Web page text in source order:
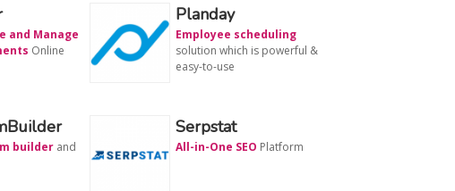
and Manage
Online
Planday
Employee scheduling
solution which is powerful &
easy-to-use
builder and
Serpstat
All-in-One SEO Platform